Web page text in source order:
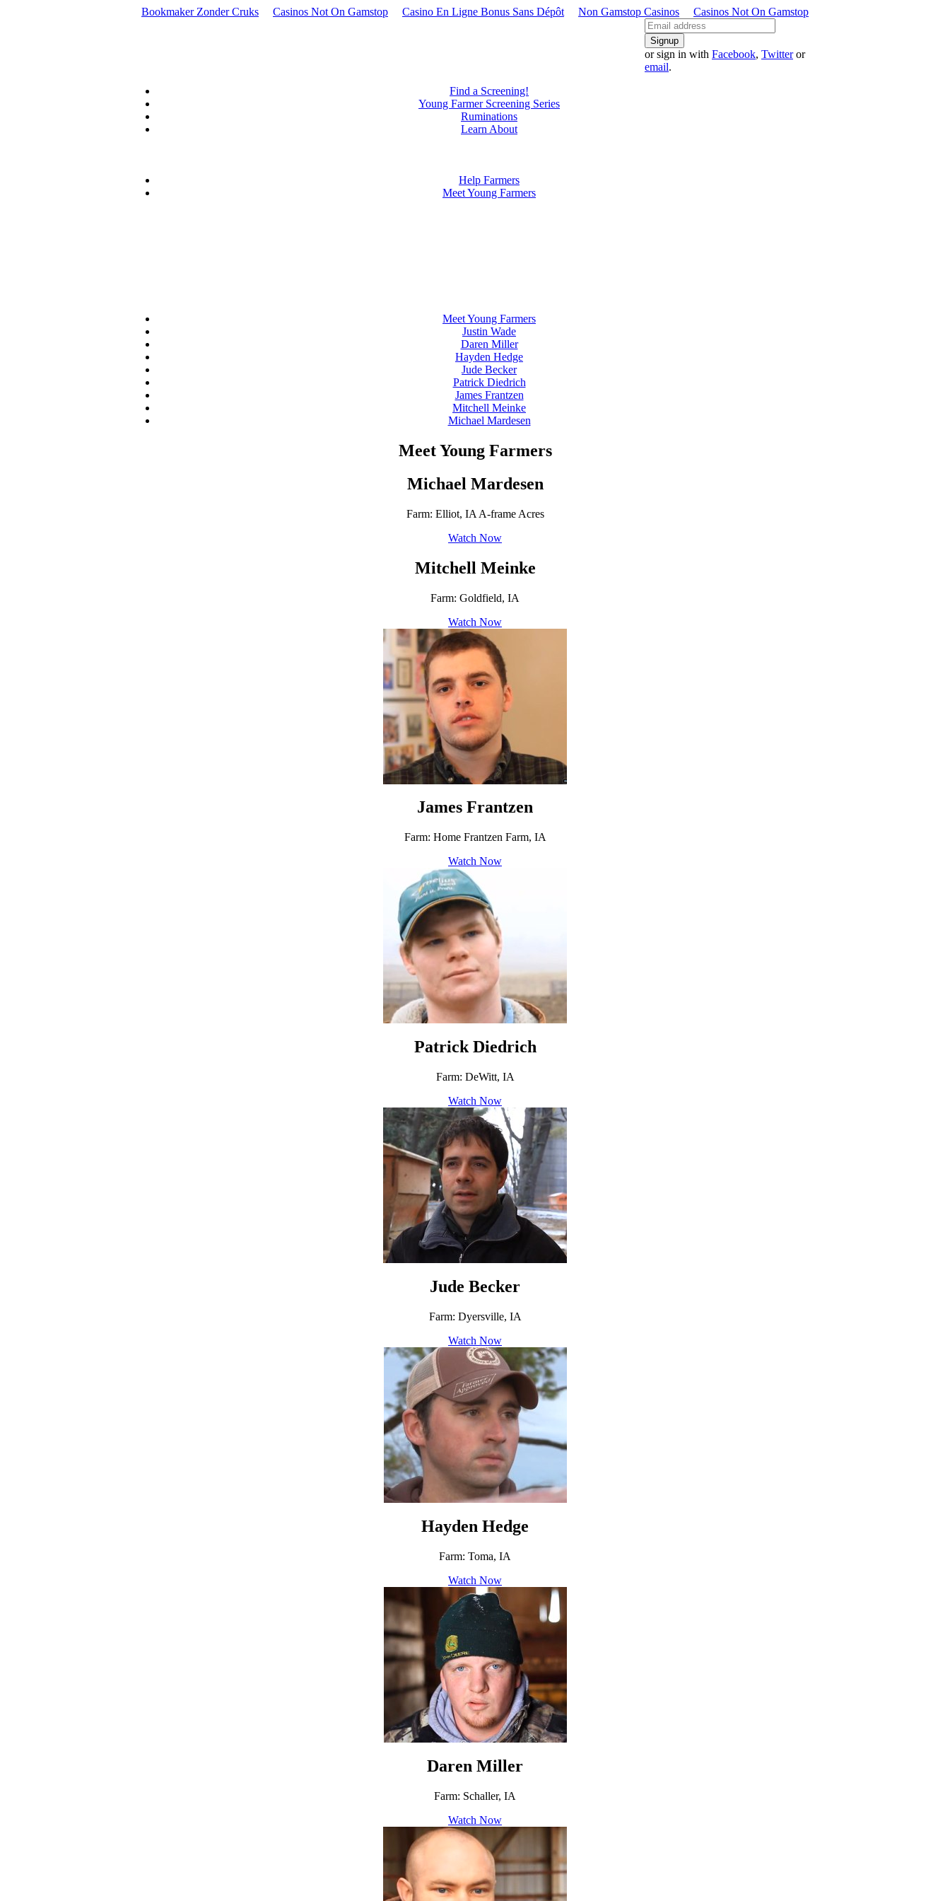
Bookmaker Zonder Cruks Casinos Not On Gamstop Casino En Ligne Bonus Sans Dépôt Non Gamstop Casinos Casinos Not On Gamstop
or sign in with Facebook, Twitteror
email.
Find a Screening!
Young Farmer Screening Series
Ruminations
Learn About
Help Farmers
Meet Young Farmers
Meet Young Farmers
Justin Wade
Daren Miller
Hayden Hedge
Jude Becker
Patrick Diedrich
James Frantzen
Mitchell Meinke
Michael Mardesen
Meet Young Farmers
Michael Mardesen
Farm: Elliot, IA A-frame Acres
Watch Now
Mitchell Meinke
Farm: Goldfield, IA
Watch Now
James Frantzen
Farm: Home Frantzen Farm, IA
Watch Now
Patrick Diedrich
Farm: DeWitt, IA
Watch Now
Jude Becker
Farm: Dyersville, IA
Watch Now
Hayden Hedge
Farm: Toma, IA
Watch Now
Daren Miller
Farm: Schaller, IA
Watch Now